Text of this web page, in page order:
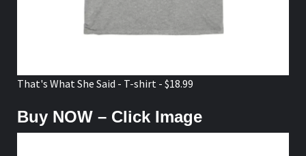
That's What She Said - T-shirt - $18.99
Buy NOW – Click Image